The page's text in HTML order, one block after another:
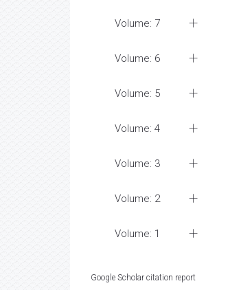
Volume: 7
Volume: 6
Volume: 5
Volume: 4
Volume: 3
Volume: 2
Volume: 1
Google Scholar citation report